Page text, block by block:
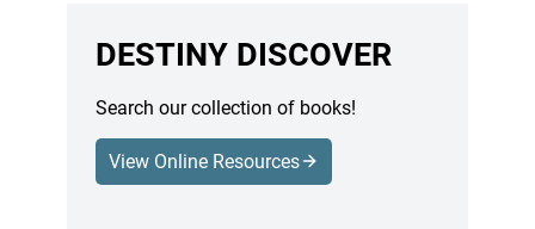
DESTINY DISCOVER
Search our collection of books!
View Online Resources(opens a new window)